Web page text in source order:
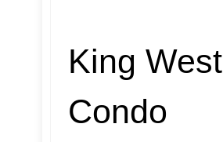
King West
Condo